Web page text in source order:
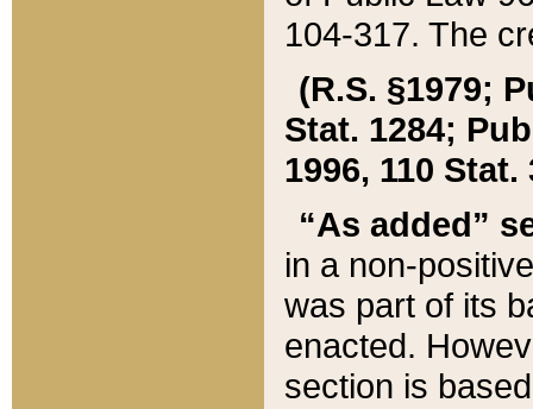
104-317. The
(R.S. §1979;
Stat. 1284;
1996, 110 Stat.
“As added”
in a non-
was part of its
enacted.
section is